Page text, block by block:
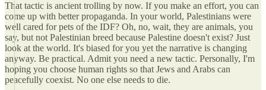
That tactic is ancient trolling by now. If you make an effort, you can
come up with better propaganda. In your world, Palestinians were
well cared for pets of the IDF? Oh, no, wait, they are animals, you
say, but not Palestinian breed because Palestine doesn't exist? Just
look at the world. It's biased for you yet the narrative is changing
anyway. Be practical. Admit you need a new tactic. Personally, I'm
hoping you choose human rights so that Jews and Arabs can
peacefully coexist. No one else needs to die.